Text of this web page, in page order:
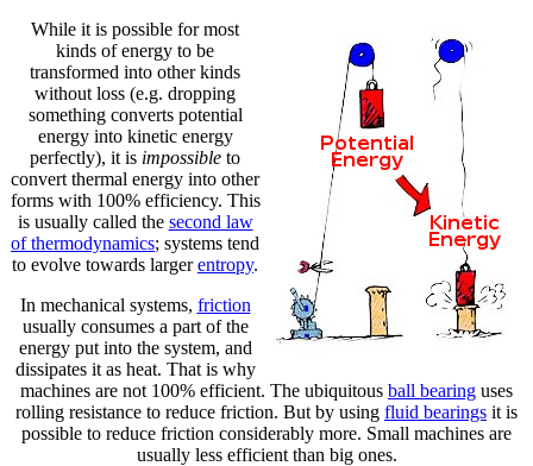
While it is possible for most
kinds of energy to be
transformed into other kinds
without loss (e.g. dropping
something converts potential
energy into kinetic energy
perfectly), it is impossible to
convert thermal energy into other
forms with 100% efficiency. This
is usually called the second law
of thermodynamics; systems tend
to evolve towards largerentropy.
In mechanical systems, friction
usually consumes a part of the
energy put into the system, and
dissipates it as heat. That is why
machines are not 100% efficient. The ubiquitous ball bearing uses
rolling resistance to reduce friction. But by using fluid bearings it is
possible to reduce friction considerably more. Small machines are
usually less efficient than big ones.